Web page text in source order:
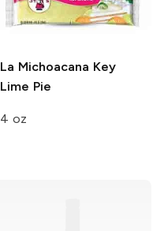
La Michoacana Key
Lime Pie
4 oz